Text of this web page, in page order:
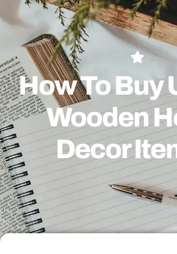
How To Buy
Wooden
Decor